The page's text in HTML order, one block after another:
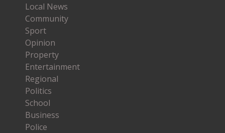
Local News
Community
Sport
Opinion
Property
Entertainment
Regional
Politics
School
Business
Police